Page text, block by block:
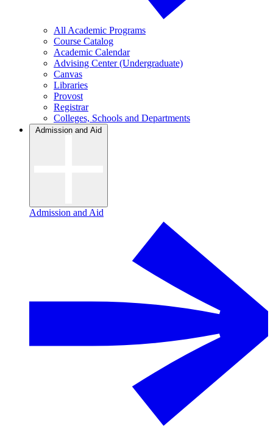
All Academic Programs
Course Catalog
Academic Calendar
Advising Center (Undergraduate)
Canvas
Libraries
Provost
Registrar
Colleges, Schools and Departments
Admission and Aid
Admission and Aid